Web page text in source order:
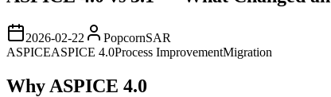
2026-02-22
PopcornSAR
ASPICEASPICE 4.0Process ImprovementMigration
Why ASPICE 4.0